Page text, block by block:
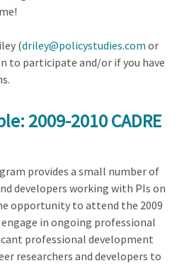
(driley@policystudies.com or
to participate and/or if you have
2009-2010 CADRE
provides a small number of
developers working with PIs on
opportunity to attend the 2009
in ongoing professional
professional development
researchers and developers to